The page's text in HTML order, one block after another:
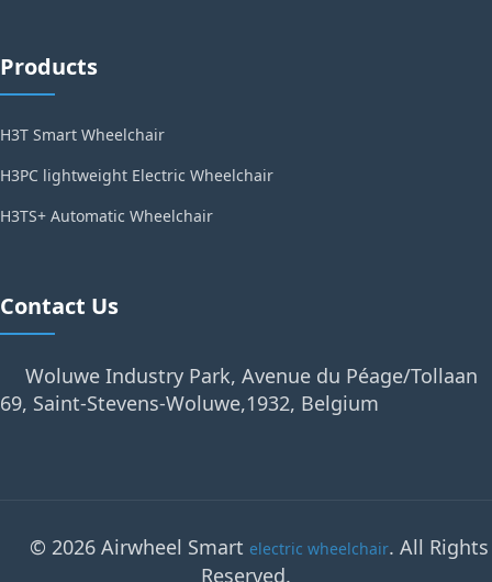
Products
H3T Smart Wheelchair
H3PC lightweight Electric Wheelchair
H3TS+ Automatic Wheelchair
Contact Us
Woluwe Industry Park, Avenue du Péage/Tollaan
69, Saint-Stevens-Woluwe,1932, Belgium
© 2026 Airwheel Smart electric wheelchair. All Rights
Reserved.